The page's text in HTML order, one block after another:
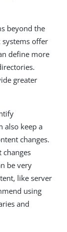
beyond the
systems offer
define more
greater
also keep a
changes.
be very
like server
using
and